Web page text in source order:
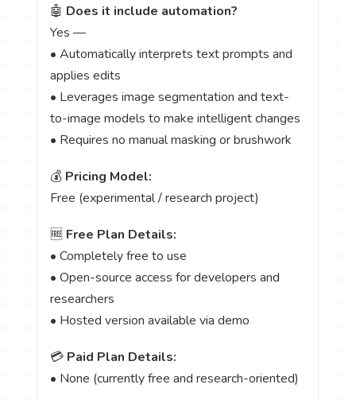
🤖 Does it include automation?
Yes —
• Automatically interprets text prompts and
applies edits
• Leverages image segmentation and text-
to-image models to make intelligent changes
• Requires no manual masking or brushwork
💰 Pricing Model:
Free (experimental / research project)
🆓 Free Plan Details:
• Completely free to use
• Open-source access for developers and
researchers
• Hosted version available via demo
💳 Paid Plan Details:
• None (currently free and research-oriented)